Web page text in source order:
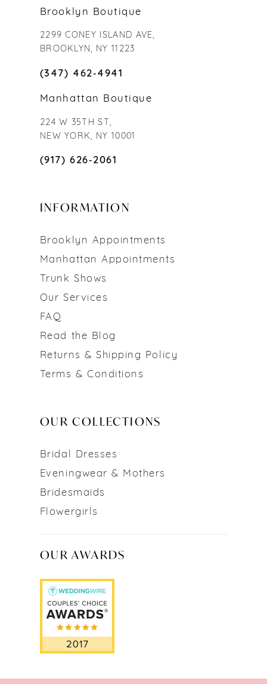
Brooklyn Boutique
2299 CONEY ISLAND AVE,
BROOKLYN, NY 11223
(347) 462‑4941
Manhattan Boutique
224 W 35TH ST,
NEW YORK, NY 10001
(917) 626‑2061
INFORMATION
Brooklyn Appointments
Manhattan Appointments
Trunk Shows
Our Services
FAQ
Read the Blog
Returns & Shipping Policy
Terms & Conditions
OUR COLLECTIONS
Bridal Dresses
Eveningwear & Mothers
Bridesmaids
Flowergirls
OUR AWARDS